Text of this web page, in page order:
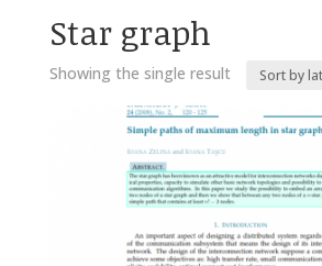
Star graph
Showing the single result